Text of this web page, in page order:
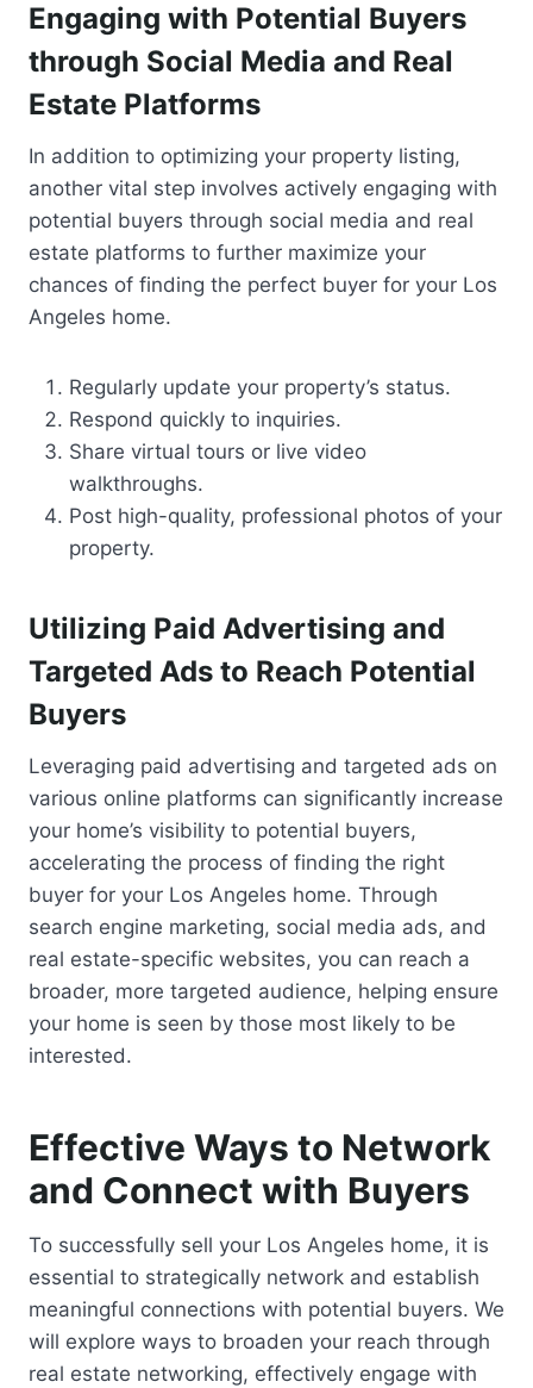
Engaging with Potential Buyers
through Social Media and Real
Estate Platforms
In addition to optimizing your property listing,
another vital step involves actively engaging with
potential buyers through social media and real
estate platforms to further maximize your
chances of finding the perfect buyer for your Los
Angeles home.
Regularly update your property’s status.
Respond quickly to inquiries.
Share virtual tours or live video
walkthroughs.
Post high-quality, professional photos of your
property.
Utilizing Paid Advertising and
Targeted Ads to Reach Potential
Buyers
Leveraging paid advertising and targeted ads on
various online platforms can significantly increase
your home’s visibility to potential buyers,
accelerating the process of finding the right
buyer for your Los Angeles home. Through
search engine marketing, social media ads, and
real estate-specific websites, you can reach a
broader, more targeted audience, helping ensure
your home is seen by those most likely to be
interested.
Effective Ways to Network
and Connect with Buyers
To successfully sell your Los Angeles home, it is
essential to strategically network and establish
meaningful connections with potential buyers. We
will explore ways to broaden your reach through
real estate networking, effectively engage with